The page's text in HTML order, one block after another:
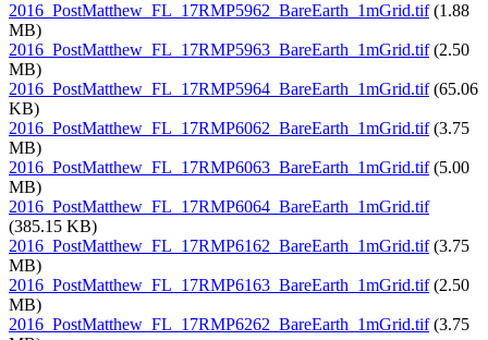
2016_PostMatthew_FL_17RMP5962_BareEarth_1mGrid.tif(1.88
MB)
2016_PostMatthew_FL_17RMP5963_BareEarth_1mGrid.tif(2.50
MB)
2016_PostMatthew_FL_17RMP5964_BareEarth_1mGrid.tif(65.06
KB)
2016_PostMatthew_FL_17RMP6062_BareEarth_1mGrid.tif(3.75
MB)
2016_PostMatthew_FL_17RMP6063_BareEarth_1mGrid.tif(5.00
MB)
2016_PostMatthew_FL_17RMP6064_BareEarth_1mGrid.tif
(385.15 KB)
2016_PostMatthew_FL_17RMP6162_BareEarth_1mGrid.tif(3.75
MB)
2016_PostMatthew_FL_17RMP6163_BareEarth_1mGrid.tif(2.50
MB)
2016_PostMatthew_FL_17RMP6262_BareEarth_1mGrid.tif(3.75